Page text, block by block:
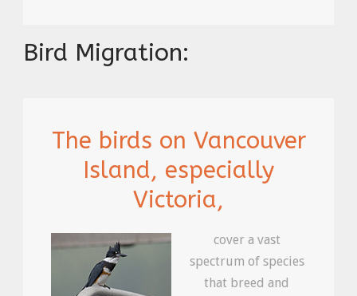
Bird Migration:
The birds on Vancouver
Island, especially
Victoria,
cover a vast
spectrum of species
that breed and